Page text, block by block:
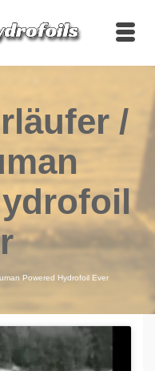
/
Powered Hydrofoil Ever